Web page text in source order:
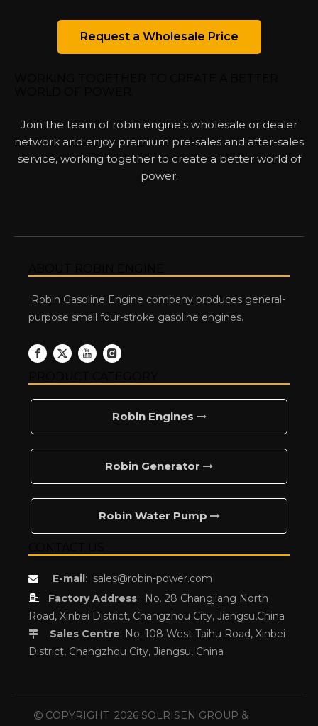
Request a Wholesale Price
Join the team of robin engine's wholesale or dealer
network and enjoy premium pre-sales and after-sales
service, working together to create a better world of
power.
Robin Gasoline Engine company produces general-
purpose small four-stroke gasoline engines.
Robin Engines
Robin Generator
Robin Water Pump
 E-mail: sales@robin-power.com
 Factory Address:
No. 28 Changjiang North
Road, Xinbei District, Changzhou City, Jiangsu,China
 Sales Centre: No. 108 West Taihu Road, Xinbei
District, Changzhou City, Jiangsu, China
 COPYRIGHT 2026 SOLRISEN GROUP &